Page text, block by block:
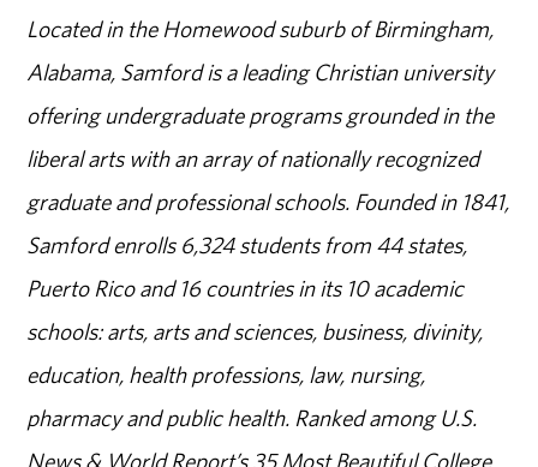
Located in the Homewood suburb of Birmingham,
Alabama, Samford is a leading Christian university
offering undergraduate programs grounded in the
liberal arts with an array of nationally recognized
graduate and professional schools. Founded in 1841,
Samford enrolls 6,324 students from 44 states,
Puerto Rico and 16 countries in its 10 academic
schools: arts, arts and sciences, business, divinity,
education, health professions, law, nursing,
pharmacy and public health. Ranked among U.S.
News & World Report’s 35 Most Beautiful College